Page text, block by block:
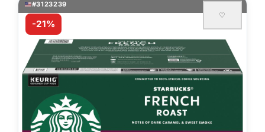
-21%
#3123239
♡